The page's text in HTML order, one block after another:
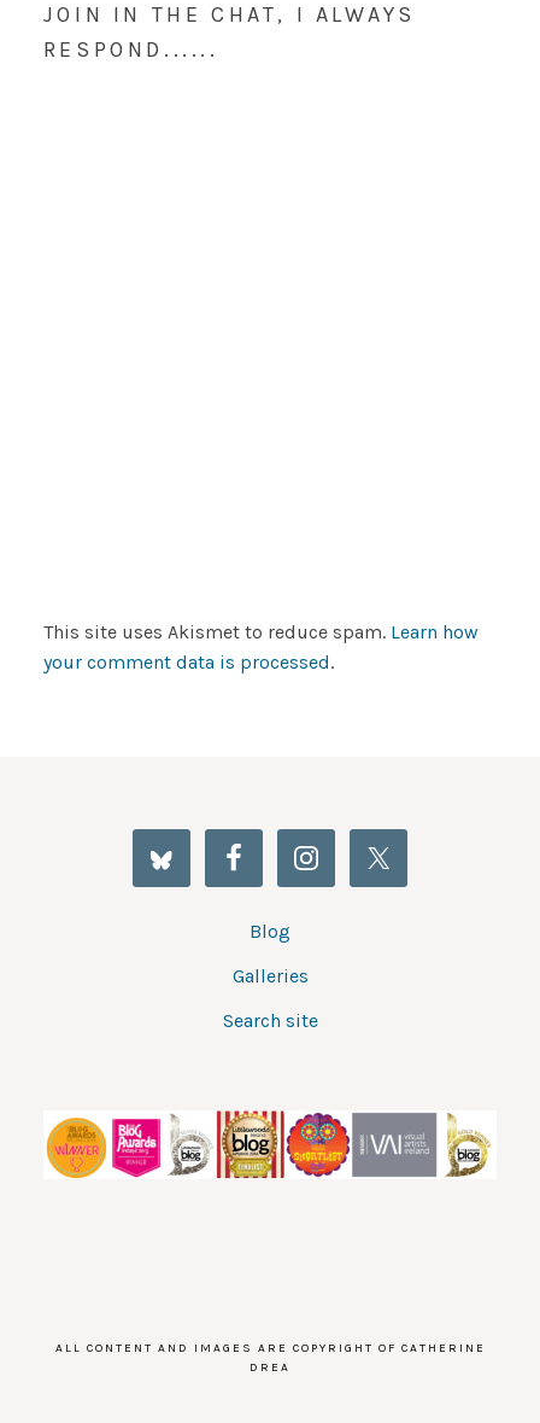
JOIN IN THE CHAT, I ALWAYS
RESPOND......
This site uses Akismet to reduce spam. Learn how
your comment data is processed.
Blog
Galleries
Search site
ALL CONTENT AND IMAGES ARE COPYRIGHT OF CATHERINE
DREA